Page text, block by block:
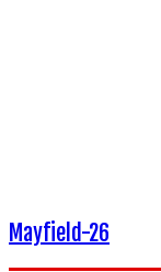
Mayfield-26